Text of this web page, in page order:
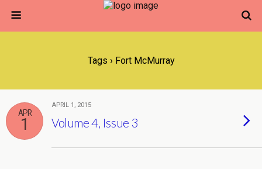
Tags › Fort McMurray
APR
1
APRIL 1, 2015
Volume 4, Issue 3